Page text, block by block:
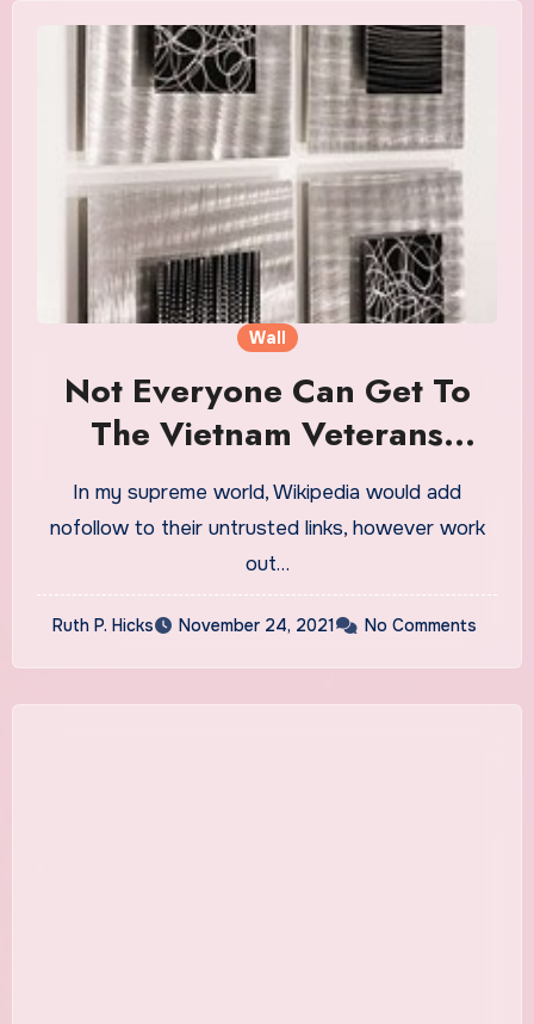
Wall
Not Everyone Can Get To
The Vietnam Veterans
Memorial In Washington. So
The Wall Comes
In my supreme world, Wikipedia would add
nofollow to their untrusted links, however work
out…
Ruth P. Hicks November 24, 2021 No Comments